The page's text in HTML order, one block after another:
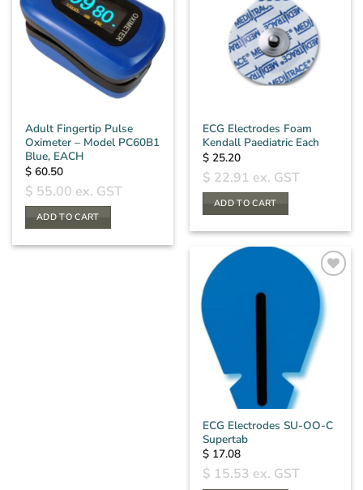
Adult Fingertip Pulse
Oximeter – Model PC60B1
Blue, EACH
$ 60.50
$ 55.00 ex. GST
ADD TO CART
ECG Electrodes Foam
Kendall Paediatric Each
$ 25.20
$ 22.91 ex. GST
ADD TO CART
ECG Electrodes SU-OO-C
Supertab
$ 17.08
$ 15.53 ex. GST